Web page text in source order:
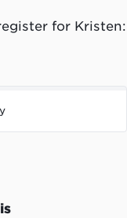
for Kristen: